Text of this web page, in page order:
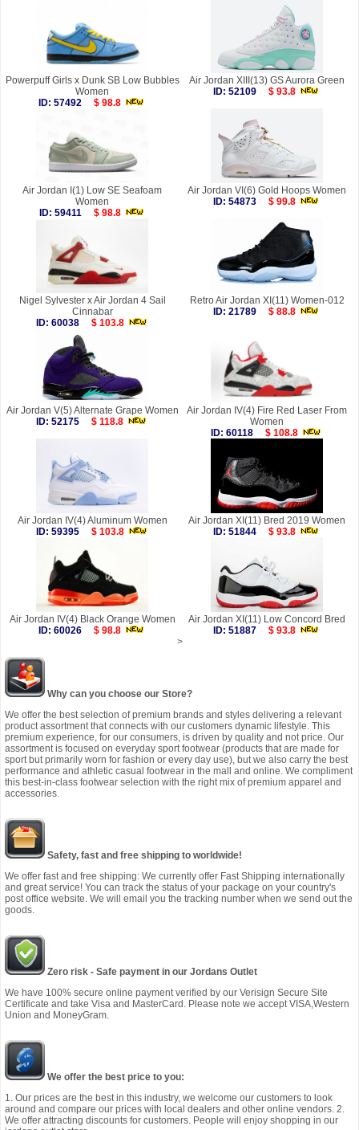
Powerpuff Girls x Dunk SB Low Bubbles
Women
ID: 57492
$ 98.8
Air Jordan XIII(13) GS Aurora Green
ID: 52109
$ 93.8
Air Jordan I(1) Low SE Seafoam
Women
ID: 59411
$ 98.8
Air Jordan VI(6) Gold Hoops Women
ID: 54873
$ 99.8
Nigel Sylvester x Air Jordan 4 Sail
Cinnabar
ID: 60038
$ 103.8
Retro Air Jordan XI(11) Women-012
ID: 21789
$ 88.8
Air Jordan V(5) Alternate Grape Women
ID: 52175
$ 118.8
Air Jordan IV(4) Fire Red Laser From
Women
ID: 60118
$ 108.8
Air Jordan IV(4) Aluminum Women
ID: 59395
$ 103.8
Air Jordan XI(11) Bred 2019 Women
ID: 51844
$ 93.8
Air Jordan IV(4) Black Orange Women
ID: 60026
$ 98.8
Air Jordan XI(11) Low Concord Bred
ID: 51887
$ 93.8
>
Why can you choose our Store?
We offer the best selection of premium brands and styles delivering a relevant
product assortment that connects with our customers dynamic lifestyle. This
premium experience, for our consumers, is driven by quality and not price. Our
assortment is focused on everyday sport footwear (products that are made for
sport but primarily worn for fashion or every day use), but we also carry the best
performance and athletic casual footwear in the mall and online. We compliment
this best-in-class footwear selection with the right mix of premium apparel and
accessories.
Safety, fast and free shipping to worldwide!
We offer fast and free shipping: We currently offer Fast Shipping internationally
and great service! You can track the status of your package on your country's
post office website. We will email you the tracking number when we send out the
goods.
Zero risk - Safe payment in our Jordans Outlet
We have 100% secure online payment verified by our Verisign Secure Site
Certificate and take Visa and MasterCard. Please note we accept VISA,Western
Union and MoneyGram.
We offer the best price to you:
1. Our prices are the best in this industry, we welcome our customers to look
around and compare our prices with local dealers and other online vendors. 2.
We offer attracting discounts for customers. People will enjoy shopping in our